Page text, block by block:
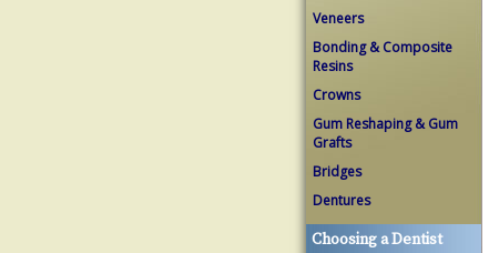
Veneers
Bonding & Composite
Resins
Crowns
Gum Reshaping & Gum
Grafts
Bridges
Dentures
Choosing a Dentist